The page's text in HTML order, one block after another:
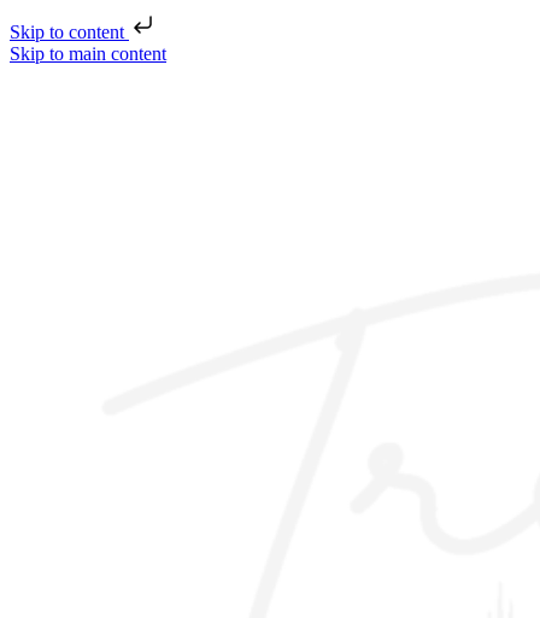
Skip to content
Skip to main content